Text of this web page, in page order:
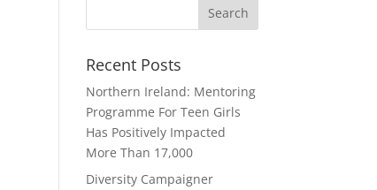
Recent Posts
Northern Ireland: Mentoring
Programme For Teen Girls
Has Positively Impacted
More Than 17,000
Diversity Campaigner